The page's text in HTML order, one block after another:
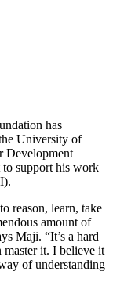
has
University of
Development
support his work
reason, learn, take
amount of
Maji. “It’s a hard
it. I believe it
of understanding